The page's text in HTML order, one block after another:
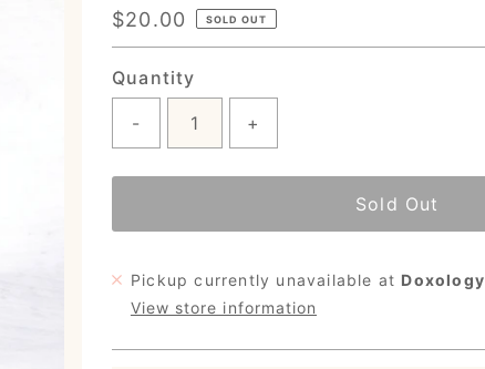
Regular
Price
$20.00 SOLD OUT
Quantity
- +
Sold Out
Pickup currently unavailable at Doxology
View store information